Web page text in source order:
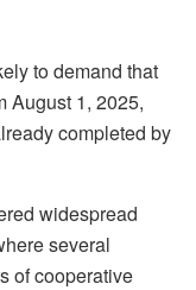
to demand that
August 1, 2025,
completed by
widespread
several
of cooperative